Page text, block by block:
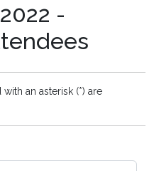
-
an asterisk (*) are